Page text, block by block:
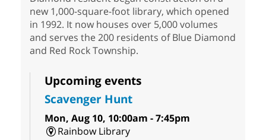
new 1,000-square-foot library, which opened
in 1992. It now houses over 5,000 volumes
and serves the 200 residents of Blue Diamond
and Red Rock Township.
Upcoming events
Scavenger Hunt
Mon, Aug 10, 10:00am - 7:45pm
Rainbow Library